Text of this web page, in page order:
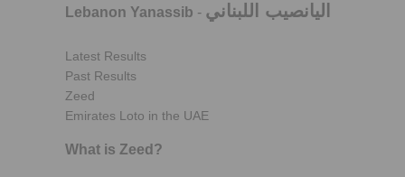
Lebanon Yanassib - اليانصيب اللبناني
Latest Results
Past Results
Zeed
Emirates Loto in the UAE
What is Zeed?